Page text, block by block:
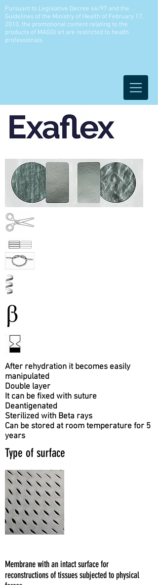
Pursuant to Legislative Decree 46/97 and the
Guidelines of the Ministry of Health of February 17,
2010, the promotional content relating to the
products of MAGGI srl are restricted to health
professionals.
After rehydration it becomes easily
manipulated
Double layer
It can be fixed with suture
Deantigenated
Sterilized with Beta rays
Can be stored at room temperature for 5
years
Type of surface
Membrane with an intact surface for
reconstructions of tissues subjected to physical